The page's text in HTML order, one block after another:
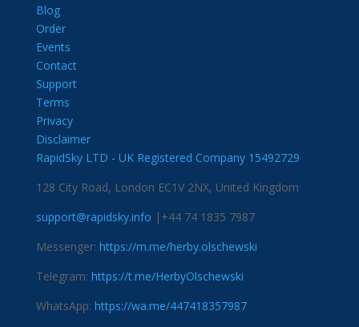
Blog
Order
Events
Contact
Support
Terms
Privacy
Disclaimer
RapidSky LTD - UK Registered Company 15492729
128 City Road, London EC1V 2NX, United Kingdom
support@rapidsky.info |+44 74 1835 7987
Messenger: https://m.me/herby.olschewski
Telegram: https://t.me/HerbyOlschewski
WhatsApp: https://wa.me/447418357987